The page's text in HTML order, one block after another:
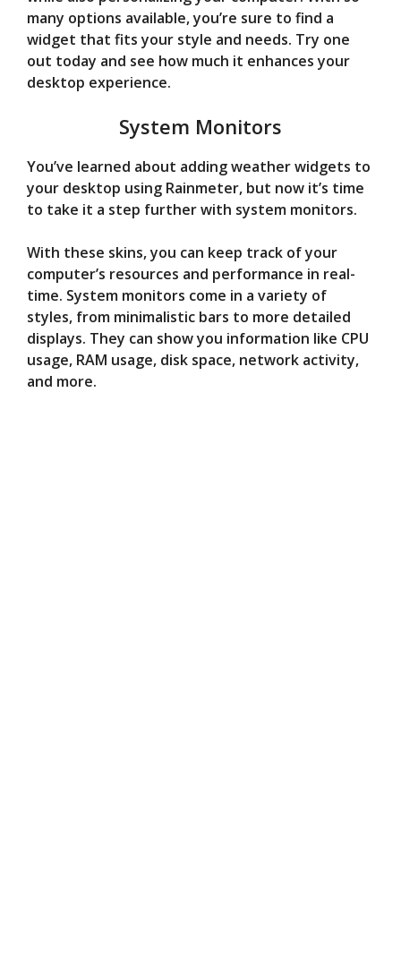
many options available, you’re sure to find a
widget that fits your style and needs. Try one
out today and see how much it enhances your
desktop experience.
System Monitors
You’ve learned about adding weather widgets to
your desktop using Rainmeter, but now it’s time
to take it a step further with system monitors.
With these skins, you can keep track of your
computer’s resources and performance in real-
time. System monitors come in a variety of
styles, from minimalistic bars to more detailed
displays. They can show you information like CPU
usage, RAM usage, disk space, network activity,
and more.